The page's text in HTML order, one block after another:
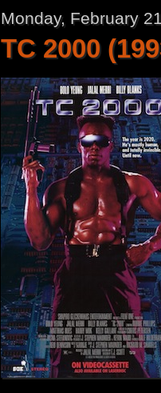
Monday, February
TC 2000